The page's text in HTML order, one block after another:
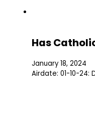
Has
January 18, 2024
Airdate: 01-10-